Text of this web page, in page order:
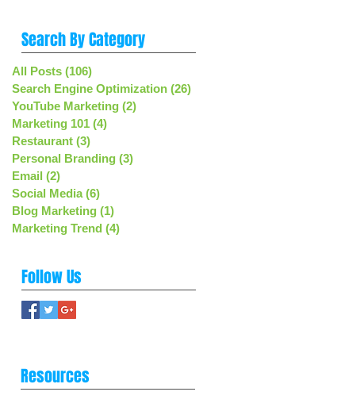
Search By Category
All Posts (106)
Search Engine Optimization (26)
YouTube Marketing (2)
Marketing 101 (4)
Restaurant (3)
Personal Branding (3)
Email (2)
Social Media (6)
Blog Marketing (1)
Marketing Trend (4)
Follow Us
Resources